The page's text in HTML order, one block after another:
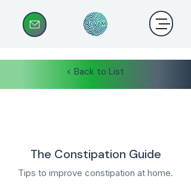
< Back to List
The Constipation Guide
Tips to improve constipation at home.